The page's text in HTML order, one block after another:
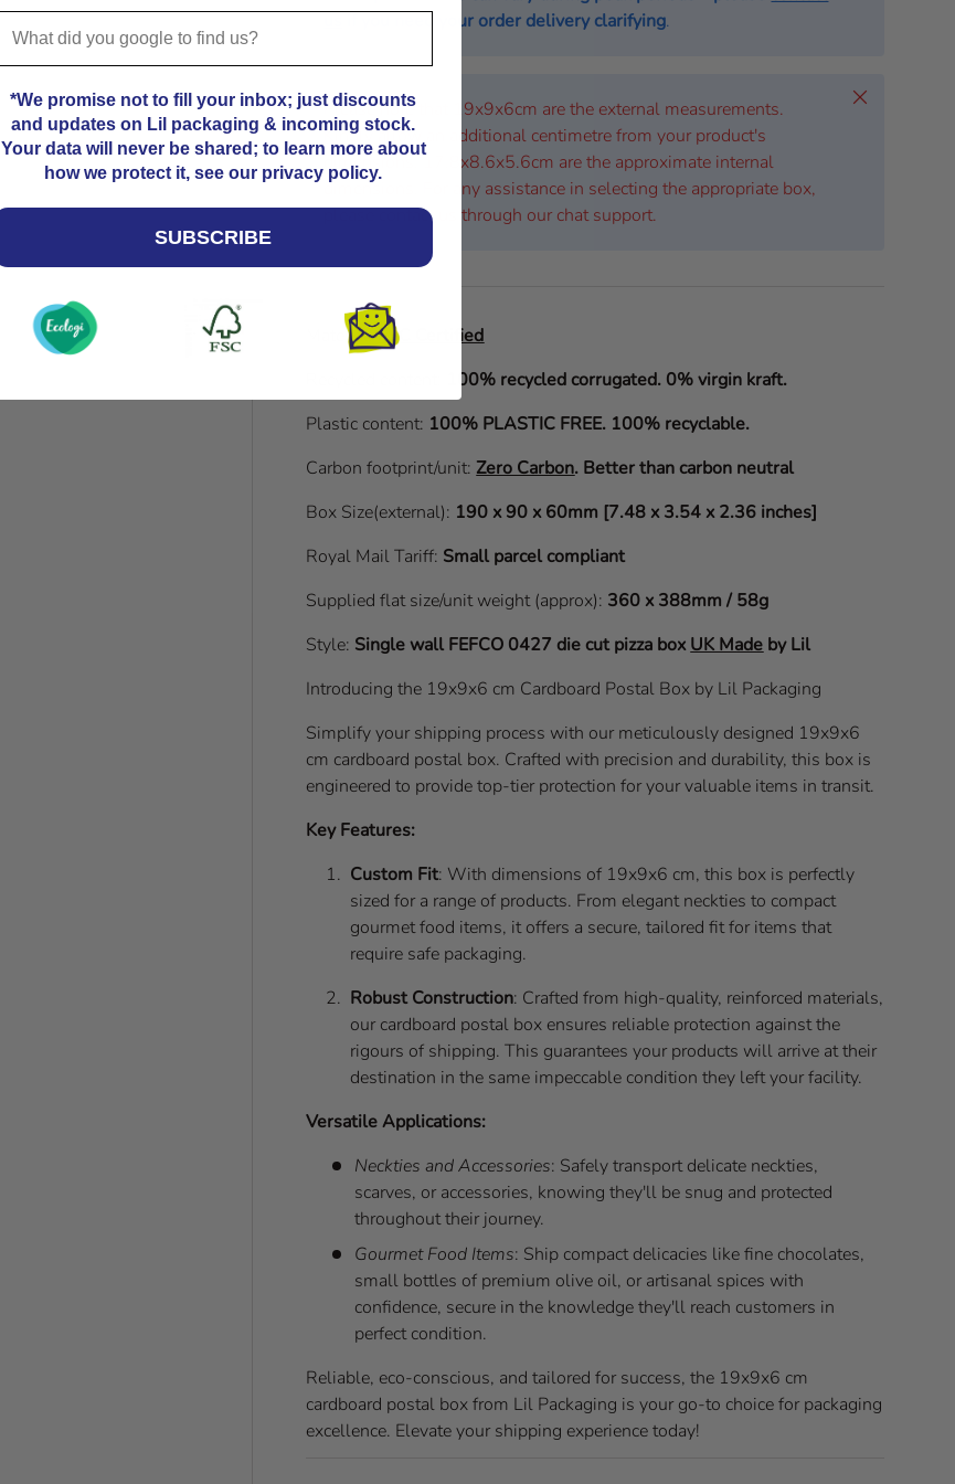
if you need your order delivery clarifying.
Please note that 19x9x6cm are the external measurements.
Kindly allow an additional centimetre from your product's
dimensions. 17.8x8.6x5.6cm are the approximate internal
dimensions. For any assistance in selecting the appropriate box,
please contact us through our chat support.
Close
Material:FSC Certified
100% recycled corrugated. 0% virgin kraft.
Plastic content: 100% PLASTIC FREE. 100% recyclable.
Carbon footprint/unit: Zero Carbon. Better than carbon neutral
Box Size(external): 190 x 90 x 60mm [7.48 x 3.54 x 2.36 inches]
Royal Mail Tariff: Small parcel compliant
Supplied flat size/unit weight (approx): 360 x 388mm / 58g
Style: Single wall FEFCO 0427 die cut pizza boxUK Made by Lil
Introducing the 19x9x6 cm Cardboard Postal Box by Lil Packaging
Simplify your shipping process with our meticulously designed 19x9x6
cm cardboard postal box. Crafted with precision and durability, this box is
engineered to provide top-tier protection for your valuable items in transit.
Key Features:
Custom Fit: With dimensions of 19x9x6 cm, this box is perfectly
sized for a range of products. From elegant neckties to compact
gourmet food items, it offers a secure, tailored fit for items that
require safe packaging.
Robust Construction: Crafted from high-quality, reinforced materials,
our cardboard postal box ensures reliable protection against the
rigours of shipping. This guarantees your products will arrive at their
destination in the same impeccable condition they left your facility.
Versatile Applications:
Neckties and Accessories: Safely transport delicate neckties,
scarves, or accessories, knowing they'll be snug and protected
throughout their journey.
Gourmet Food Items: Ship compact delicacies like fine chocolates,
small bottles of premium olive oil, or artisanal spices with
confidence, secure in the knowledge they'll reach customers in
perfect condition.
Reliable, eco-conscious, and tailored for success, the 19x9x6 cm
cardboard postal box from Lil Packaging is your go-to choice for packaging
excellence. Elevate your shipping experience today!
*We promise not to fill your inbox; just discounts
and updates on Lil packaging & incoming stock.
Your data will never be shared; to learn more about
how we protect it, see our privacy policy.
SUBSCRIBE